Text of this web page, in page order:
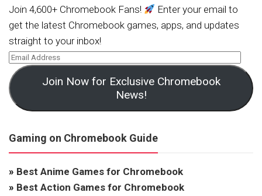
Join 4,600+ Chromebook Fans!
Enter your email to
get the latest Chromebook games, apps, and updates
straight to your inbox!
Join Now for Exclusive Chromebook
News!
Gaming on Chromebook Guide
» Best Anime Games for Chromebook
» Best Action Games for Chromebook